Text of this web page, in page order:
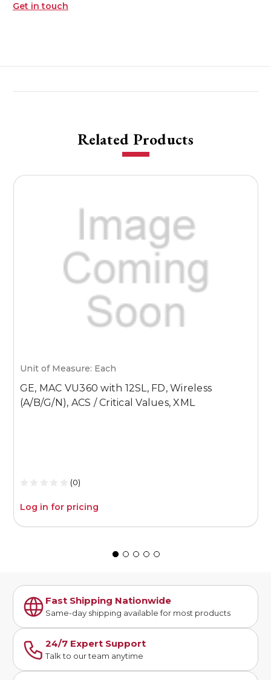
Get in touch
Related Products
Unit of Measure: Each
GE, MAC VU360 with 12SL, FD, Wireless
(A/B/G/N), ACS / Critical Values, XML
(0)
Log in for pricing
Fast Shipping Nationwide
Same-day shipping available for most products
24/7 Expert Support
Talk to our team anytime